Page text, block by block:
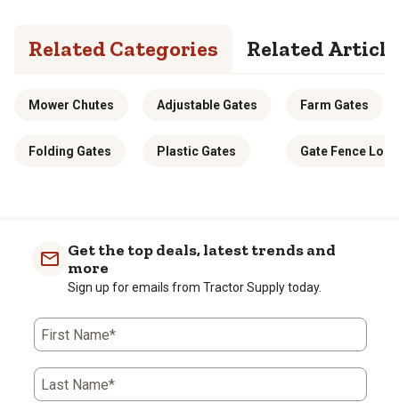
Related Categories Related
Mower Chutes Adjustable Gates Farm Gates
Folding Gates Plastic Gates Gate Fence Lock
Get the top deals, latest trends and
more
Sign up for emails from Tractor Supply today.
First Name*
Last Name*